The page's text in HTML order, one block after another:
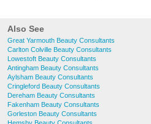
Also See
Great Yarmouth Beauty Consultants
Carlton Colville Beauty Consultants
Lowestoft Beauty Consultants
Antingham Beauty Consultants
Aylsham Beauty Consultants
Cringleford Beauty Consultants
Dereham Beauty Consultants
Fakenham Beauty Consultants
Gorleston Beauty Consultants